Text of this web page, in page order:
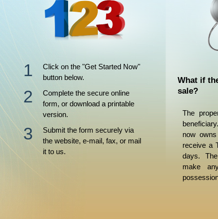
Click on the "Get Started Now"
button below.
Complete the secure online
form, or download a printable
version.
Submit the form securely via
the website, e-mail, fax, or mail
it to us.
What if
sale?
The
now
receive a
days.
make